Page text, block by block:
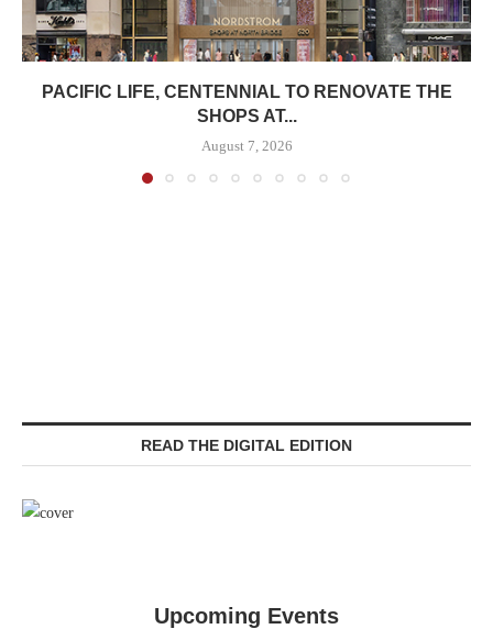
PACIFIC LIFE, CENTENNIAL TO RENOVATE THE
SHOPS AT...
August 7, 2026
READ THE DIGITAL EDITION
Upcoming Events